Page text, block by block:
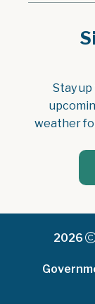
Stay
weather
2026